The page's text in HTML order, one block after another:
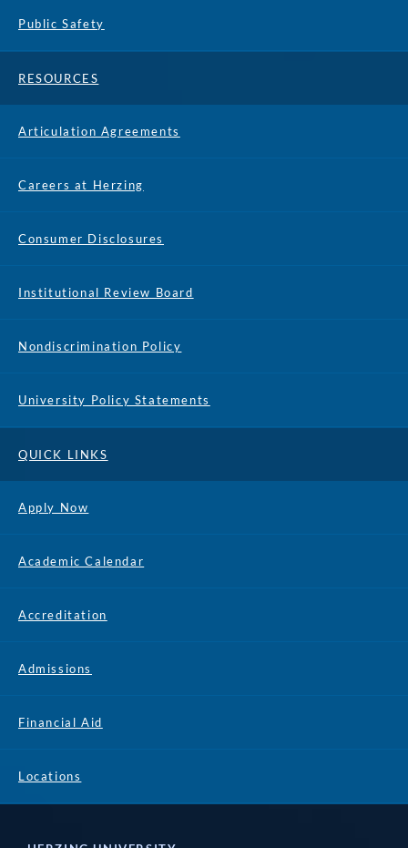
Public Safety
RESOURCES
Articulation Agreements
Careers at Herzing
Consumer Disclosures
Institutional Review Board
Nondiscrimination Policy
University Policy Statements
QUICK LINKS
Apply Now
Academic Calendar
Accreditation
Admissions
Financial Aid
Locations